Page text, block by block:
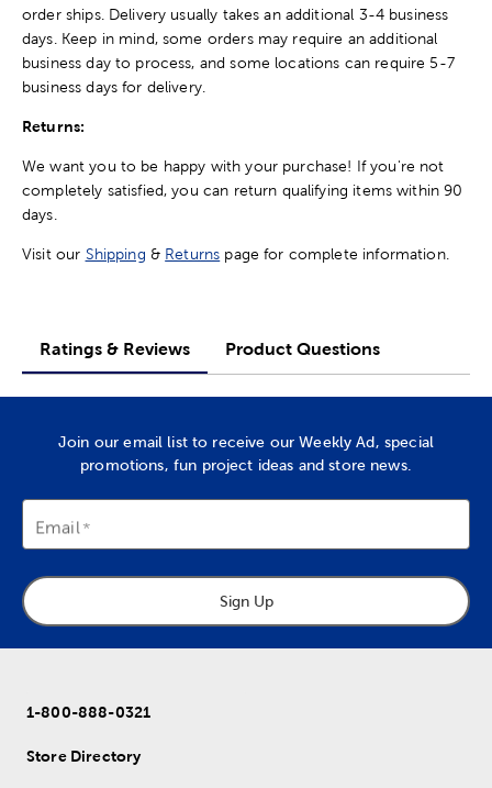
order ships. Delivery usually takes an additional 3-4 business
days. Keep in mind, some orders may require an additional
business day to process, and some locations can require 5-7
business days for delivery.
Returns:
We want you to be happy with your purchase! If you're not
completely satisfied, you can return qualifying items within 90
days.
Visit our Shipping & Returns page for complete information.
Ratings & Reviews Product Questions
Join our email list to receive our Weekly Ad, special
promotions, fun project ideas and store news.
Email
Sign Up
1-800-888-0321
Store Directory